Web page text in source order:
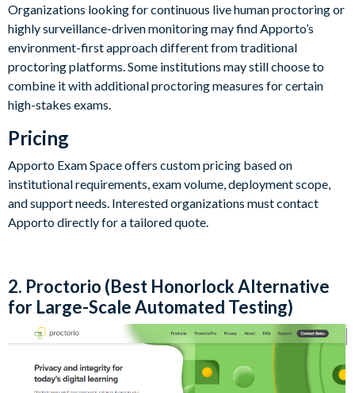
Organizations looking for continuous live human proctoring or
highly surveillance-driven monitoring may find Apporto’s
environment-first approach different from traditional
proctoring platforms. Some institutions may still choose to
combine it with additional proctoring measures for certain
high-stakes exams.
Pricing
Apporto Exam Space offers custom pricing based on
institutional requirements, exam volume, deployment scope,
and support needs. Interested organizations must contact
Apporto directly for a tailored quote.
2. Proctorio (Best Honorlock Alternative
for Large-Scale Automated Testing)